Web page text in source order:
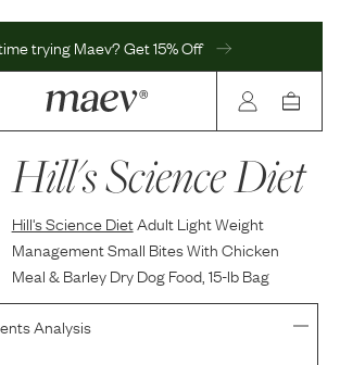
trying Maev? Get 15% Off
Hill's Science Diet
Hill's Science DietAdult Light Weight
Management Small Bites With Chicken
Meal & Barley Dry Dog Food, 15-lb Bag
Analysis